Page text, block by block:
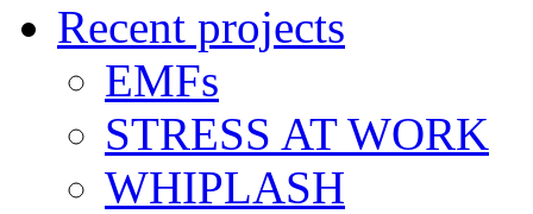
Recent projects
EMFs
STRESS AT WORK
WHIPLASH